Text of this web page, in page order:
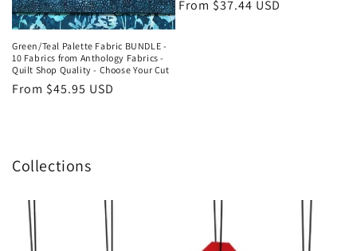
Green/Teal Palette Fabric BUNDLE -
10 Fabrics from Anthology Fabrics -
Quilt Shop Quality - Choose Your Cut
Regular
From $45.95 USD
Regular
From $37.44 USD
Collections